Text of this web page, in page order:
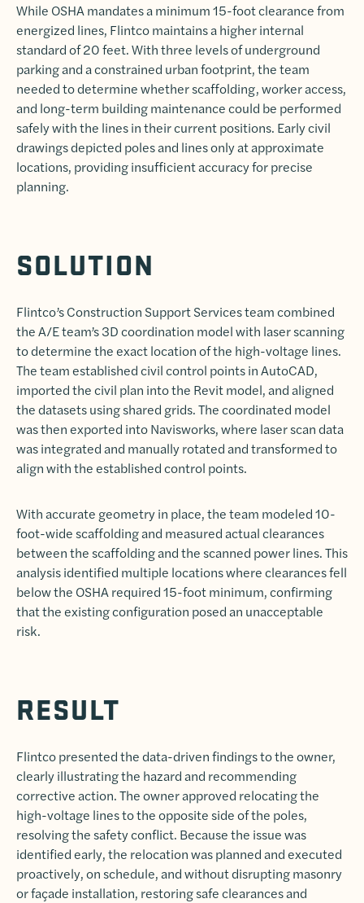
While OSHA mandates a minimum 15-foot clearance from
energized lines, Flintco maintains a higher internal
standard of 20 feet. With three levels of underground
parking and a constrained urban footprint, the team
needed to determine whether scaffolding, worker access,
and long-term building maintenance could be performed
safely with the lines in their current positions. Early civil
drawings depicted poles and lines only at approximate
locations, providing insufficient accuracy for precise
planning.
SOLUTION
Flintco’s Construction Support Services team combined
the A/E team’s 3D coordination model with laser scanning
to determine the exact location of the high-voltage lines.
The team established civil control points in AutoCAD,
imported the civil plan into the Revit model, and aligned
the datasets using shared grids. The coordinated model
was then exported into Navisworks, where laser scan data
was integrated and manually rotated and transformed to
align with the established control points.
With accurate geometry in place, the team modeled 10-
foot-wide scaffolding and measured actual clearances
between the scaffolding and the scanned power lines. This
analysis identified multiple locations where clearances fell
below the OSHA required 15-foot minimum, confirming
that the existing configuration posed an unacceptable
risk.
RESULT
Flintco presented the data-driven findings to the owner,
clearly illustrating the hazard and recommending
corrective action. The owner approved relocating the
high-voltage lines to the opposite side of the poles,
resolving the safety conflict. Because the issue was
identified early, the relocation was planned and executed
proactively, on schedule, and without disrupting masonry
or façade installation, restoring safe clearances and